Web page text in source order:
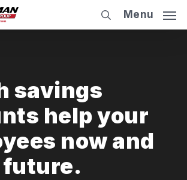
Menu
savings
help your
now and
future.